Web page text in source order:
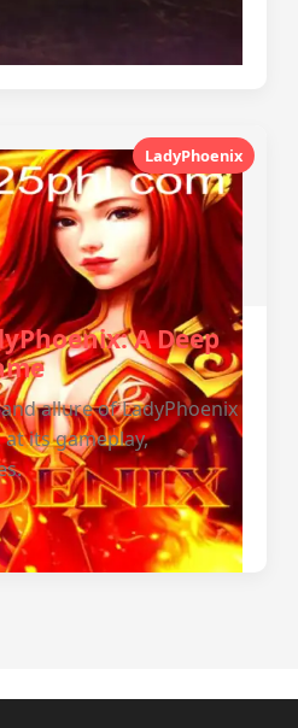
LadyPhoenix
A Deep
allure of LadyPhoenix
its gameplay,